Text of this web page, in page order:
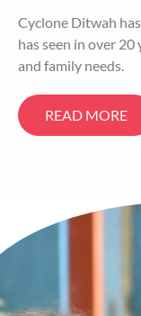
Cyclone Ditwah
has seen in over
and family needs.
READ MORE